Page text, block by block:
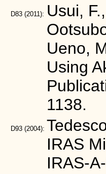
D83 (2011): Usui,
Ueno,
Using
1138.
D93 (2004):
IRAS
IRAS-